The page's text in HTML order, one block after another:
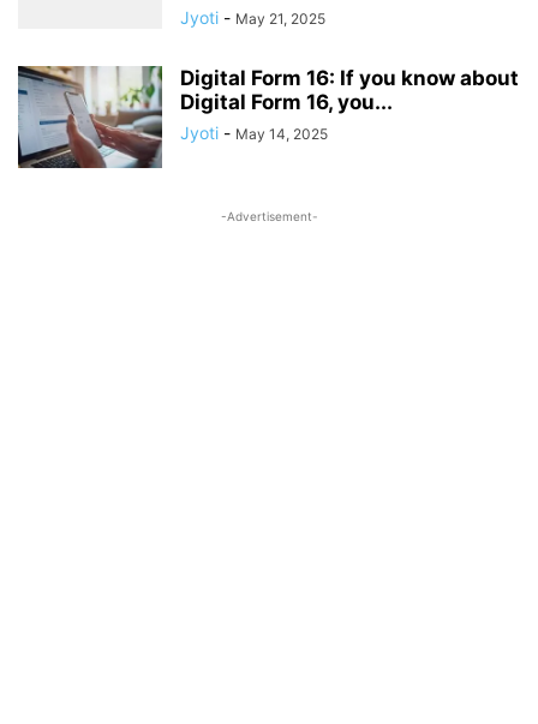
Jyoti - May 21, 2025
Digital Form 16: If you know about
Digital Form 16, you...
Jyoti - May 14, 2025
-Advertisement-